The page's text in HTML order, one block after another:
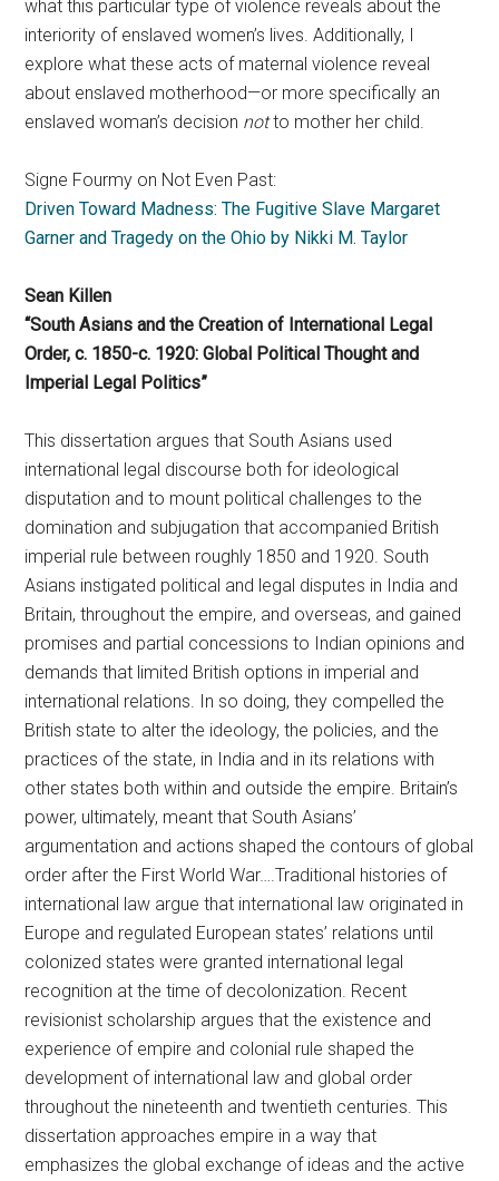
what this particular type of violence reveals about the
interiority of enslaved women’s lives. Additionally, I
explore what these acts of maternal violence reveal
about enslaved motherhood—or more specifically an
enslaved woman’s decision notto mother her child.
Signe Fourmy on Not Even Past:
Driven Toward Madness: The Fugitive Slave Margaret
Garner and Tragedy on the Ohio by Nikki M. Taylor
Sean Killen
“South Asians and the Creation of International Legal
Order, c. 1850-c. 1920: Global Political Thought and
Imperial Legal Politics”
This dissertation argues that South Asians used
international legal discourse both for ideological
disputation and to mount political challenges to the
domination and subjugation that accompanied British
imperial rule between roughly 1850 and 1920. South
Asians instigated political and legal disputes in India and
Britain, throughout the empire, and overseas, and gained
promises and partial concessions to Indian opinions and
demands that limited British options in imperial and
international relations. In so doing, they compelled the
British state to alter the ideology, the policies, and the
practices of the state, in India and in its relations with
other states both within and outside the empire. Britain’s
power, ultimately, meant that South Asians’
argumentation and actions shaped the contours of global
order after the First World War….Traditional histories of
international law argue that international law originated in
Europe and regulated European states’ relations until
colonized states were granted international legal
recognition at the time of decolonization. Recent
revisionist scholarship argues that the existence and
experience of empire and colonial rule shaped the
development of international law and global order
throughout the nineteenth and twentieth centuries. This
dissertation approaches empire in a way that
emphasizes the global exchange of ideas and the active